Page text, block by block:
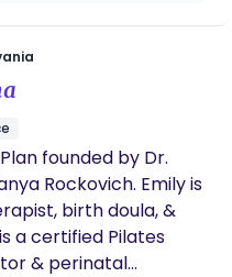
founded by Dr.
Rockovich. Emily is
birth doula, &
a certified Pilates
& perinatal